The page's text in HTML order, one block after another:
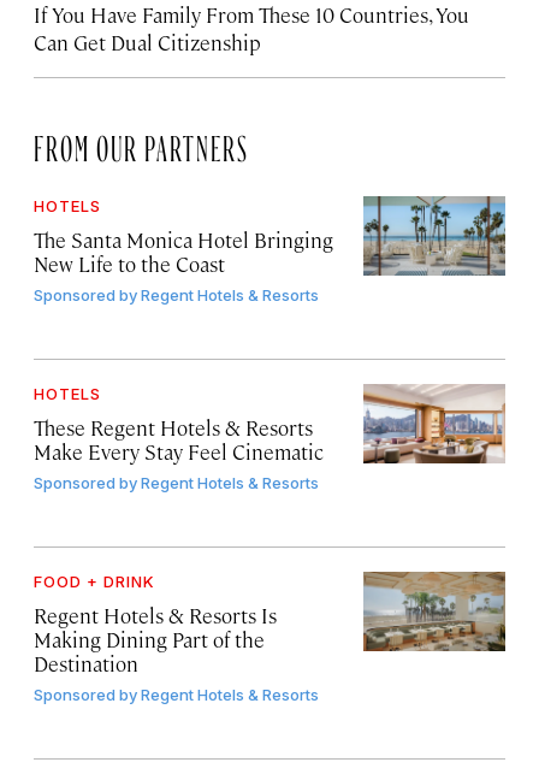
If You Have Family From These 10 Countries, You
Can Get Dual Citizenship
FROM OUR PARTNERS
HOTELS
The Santa Monica Hotel Bringing
New Life to the Coast
Sponsored byRegent Hotels & Resorts
HOTELS
These Regent Hotels & Resorts
Make Every Stay Feel Cinematic
Sponsored byRegent Hotels & Resorts
FOOD + DRINK
Regent Hotels & Resorts Is
Making Dining Part of the
Destination
Sponsored byRegent Hotels & Resorts